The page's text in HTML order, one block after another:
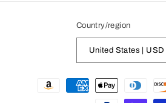
Country/region
Payment